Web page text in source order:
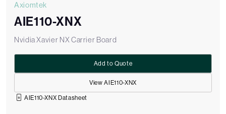
Axiomtek
AIE110-XNX
Nvidia Xavier NX Carrier Board
View AIE110-XNX
Add to Quote
AIE110-XNX Datasheet